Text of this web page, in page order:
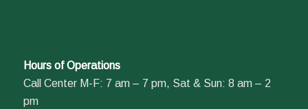
Hours of Operations
Call Center M-F: 7 am – 7 pm, Sat & Sun: 8 am – 2
pm